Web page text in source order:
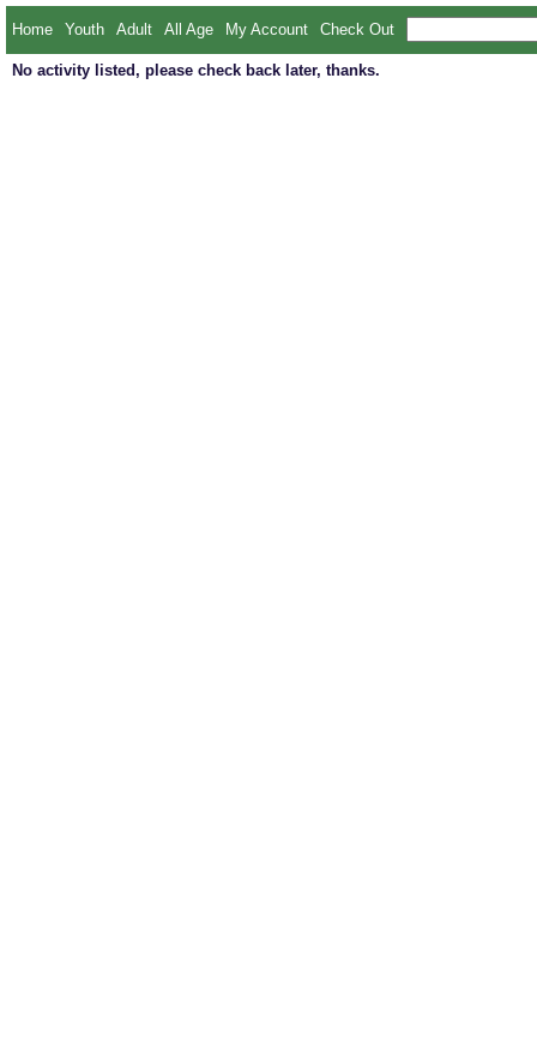
Home Youth Adult All Age My Account Check Out
No activity listed, please check back later, thanks.